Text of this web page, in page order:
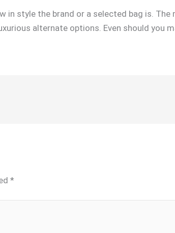
in style the brand or a selected bag is.
alternate options. Even should you
*